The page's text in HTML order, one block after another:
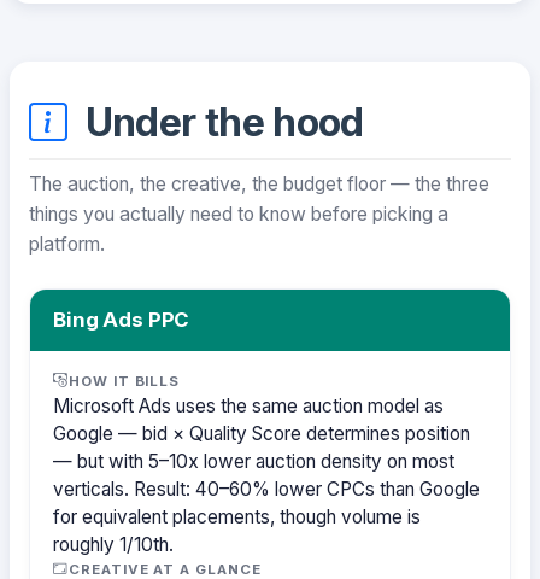
Under the hood
The auction, the creative, the budget floor — the three
things you actually need to know before picking a
platform.
Bing Ads PPC
HOW IT BILLS
Microsoft Ads uses the same auction model as
Google — bid × Quality Score determines position
— but with 5–10x lower auction density on most
verticals. Result: 40–60% lower CPCs than Google
for equivalent placements, though volume is
roughly 1/10th.
CREATIVE AT A GLANCE